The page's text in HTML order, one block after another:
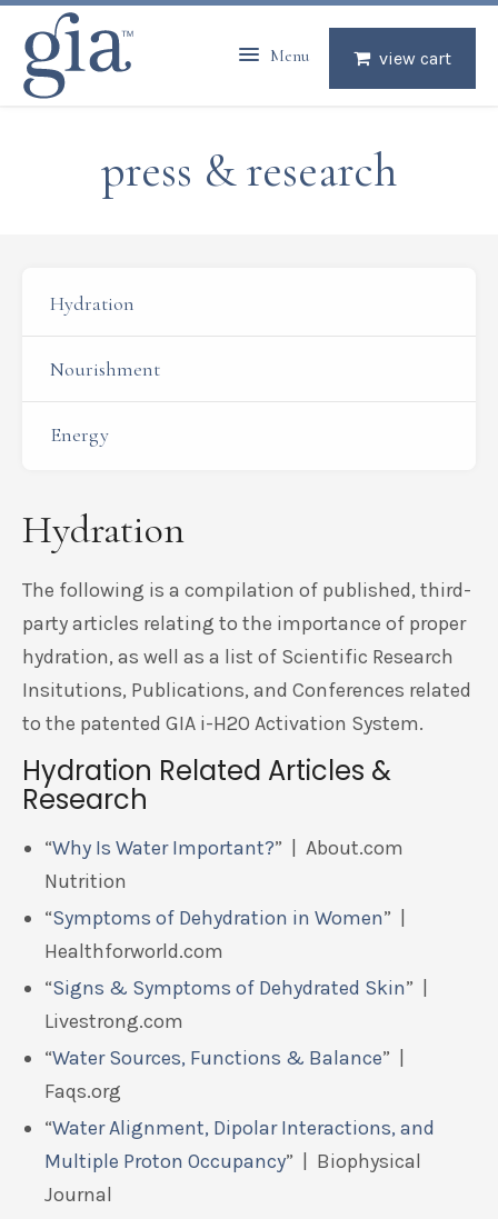
view cart
Menu
press & research
Hydration
Nourishment
Energy
Hydration
The following is a compilation of published, third-
party articles relating to the importance of proper
hydration, as well as a list of Scientific Research
Insitutions, Publications, and Conferences related
to the patented GIA i-H2O Activation System.
Hydration Related Articles &
Research
“Why Is Water Important?” | About.com
Nutrition
“Symptoms of Dehydration in Women” |
Healthforworld.com
“Signs & Symptoms of Dehydrated Skin” |
Livestrong.com
“Water Sources, Functions & Balance” |
Faqs.org
“Water Alignment, Dipolar Interactions, and
Multiple Proton Occupancy” | Biophysical
Journal